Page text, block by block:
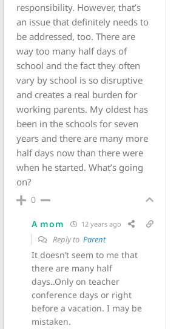
responsibility. However, that’s
an issue that definitely needs to
be addressed, too. There are
way too many half days of
school and the fact they often
vary by school is so disruptive
and creates a real burden for
working parents. My oldest has
been in the schools for seven
years and there are many more
half days now than there were
when he started. What’s going
on?
0
A mom 12 years ago
Reply to Parent
It doesn’t seem to me that
there are many half
days..Only on teacher
conference days or right
before a vacation. I may be
mistaken.